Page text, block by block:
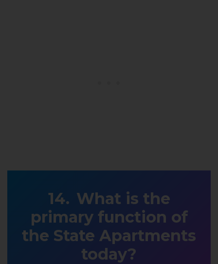
What is the
primary function of
the State Apartments
today?